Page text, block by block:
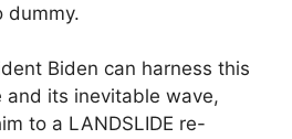
dummy.
Biden can harness this
its inevitable wave,
to a LANDSLIDE re-